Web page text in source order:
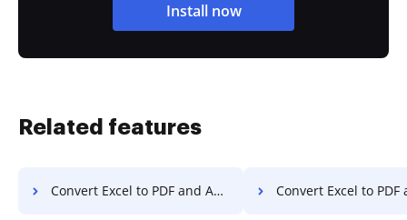
Install now
Related features
Convert Excel to PDF and Add Watermark to PDF on Chromebook Convert Excel to PDF and Add Watermark to